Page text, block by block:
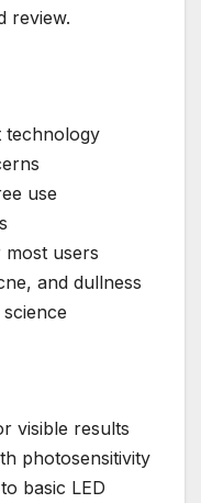
review.
technology
use
users
and dullness
visible results
photosensitivity
basic LED